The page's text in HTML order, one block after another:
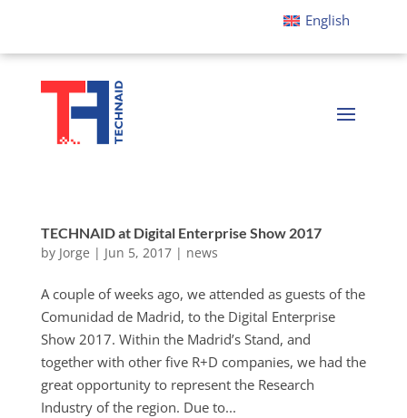
English
TECHNAID at Digital Enterprise Show 2017
by Jorge | Jun 5, 2017| news
A couple of weeks ago, we attended as guests of the
Comunidad de Madrid, to the Digital Enterprise
Show 2017. Within the Madrid’s Stand, and
together with other five R+D companies, we had the
great opportunity to represent the Research
Industry of the region. Due to...